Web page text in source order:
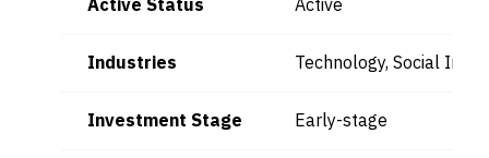
Active Status Active
Industries Technology, Social
Investment Stage Early-stage